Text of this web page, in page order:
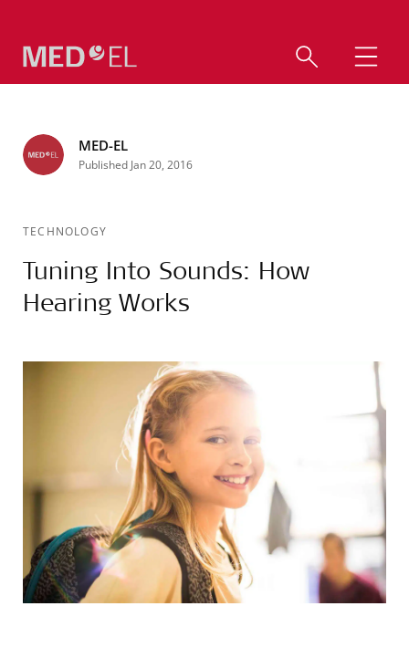
MED-EL
Published Jan 20, 2016
TECHNOLOGY
Tuning Into Sounds: How
Hearing Works